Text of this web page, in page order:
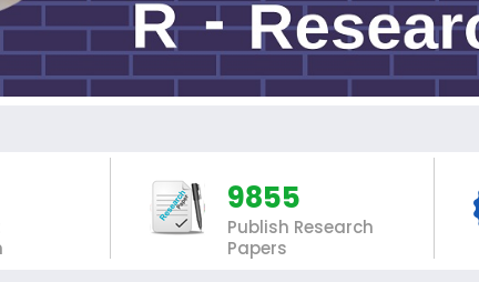
9855
Publish Research
Papers